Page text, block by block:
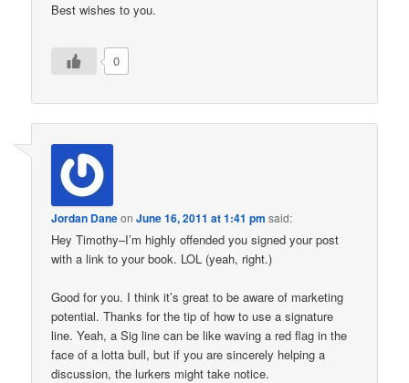
Best wishes to you.
0
Jordan DaneonJune 16, 2011 at 1:41 pm said:
Hey Timothy–I’m highly offended you signed your post
with a link to your book. LOL (yeah, right.)
Good for you. I think it’s great to be aware of marketing
potential. Thanks for the tip of how to use a signature
line. Yeah, a Sig line can be like waving a red flag in the
face of a lotta bull, but if you are sincerely helping a
discussion, the lurkers might take notice.